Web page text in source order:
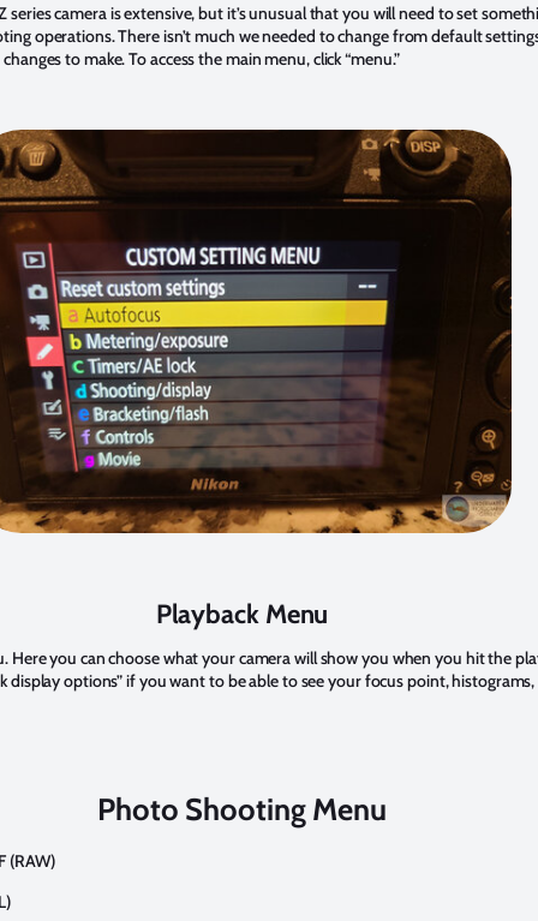
series camera is extensive, but it’s unusual that you will need to set
operations. There isn’t much we needed to change from default
to make. To access the main menu, click “menu.”
Playback Menu
Here you can choose what your camera will show you when you hit the
display options” if you want to be able to see your focus point,
Photo Shooting Menu
(RAW)